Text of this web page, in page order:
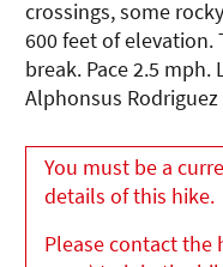
crossings, some
600 feet of
break. Pace 2.5 mph.
Alphonsus
You must be a
details of this hike.
Please contact the